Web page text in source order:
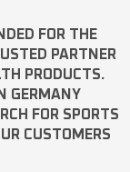
FOR THE
PARTNER
PRODUCTS.
GERMANY
FOR SPORTS
CUSTOMERS